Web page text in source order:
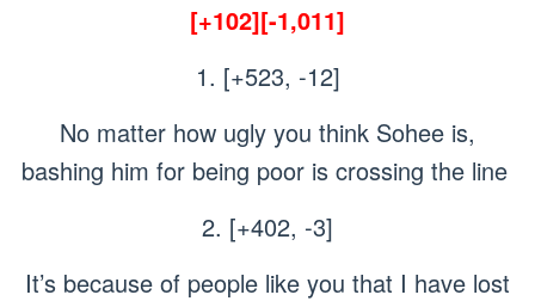
[+102][-1,011]
1. [+523, -12]
No matter how ugly you think Sohee is,
bashing him for being poor is crossing the line
2. [+402, -3]
It’s because of people like you that I have lost